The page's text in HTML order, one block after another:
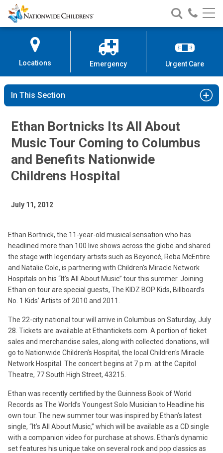
Skip
to
Content
Nationwide
Children’s
Search
Nationwide
Children’s
Call
Locations Emergency Urgent Care
In This Section
Ethan Bortnicks Its All About
Music Tour Coming to Columbus
and Benefits Nationwide
Childrens Hospital
July 11, 2012
Ethan Bortnick, the 11-year-old musical sensation who has
headlined more than 100 live shows across the globe and shared
the stage with legendary artists such as Beyoncé, Reba McEntire
and Natalie Cole, is partnering with Children’s Miracle Network
Hospitals on his “It’s All About Music” tour this summer. Joining
Ethan on tour are special guests, The KIDZ BOP Kids, Billboard’s
No. 1 Kids’ Artists of 2010 and 2011.
The 22-city national tour will arrive in Columbus on Saturday, July
28. Tickets are available at Ethantickets.com. A portion of ticket
sales and merchandise sales, along with collected donations, will
go to Nationwide Children’s Hospital, the local Children's Miracle
Network Hospital. The concert begins at 7 p.m. at the Capitol
Theatre, 77 South High Street, 43215.
Ethan was recently certified by the Guinness Book of World
Records as The World’s Youngest Solo Musician to Headline his
own tour. The new summer tour was inspired by Ethan’s latest
single, “It’s All About Music,” which will be available as a CD single
with a companion video for purchase at shows. Ethan’s dynamic
set features his unique take on several rock and pop classics as